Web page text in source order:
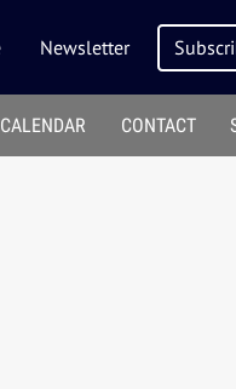
Newsletter
CALENDAR CONTACT